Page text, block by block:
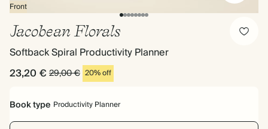
Front
Jacobean Florals
Softback Spiral Productivity Planner
23,20 € 29,00 € 20% off
Book type Productivity Planner